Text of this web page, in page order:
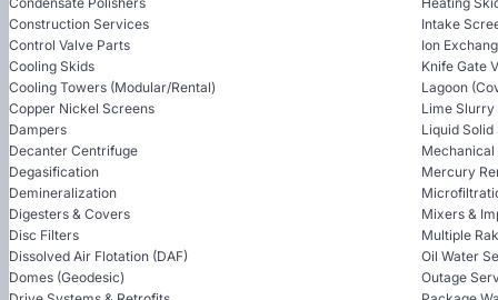
Construction Services
Control Valve Parts
Cooling Skids
Cooling Towers (Modular/Rental)
Copper Nickel Screens
Dampers
Decanter Centrifuge
Degasification
Demineralization
Digesters & Covers
Disc Filters
Dissolved Air Flotation (DAF)
Domes (Geodesic)
Intake
Ion
Knife Gate
Lagoon
Lime Slurry
Liquid
Mechanical
Mercury
Mixers &
Multiple
Oil Water
Outage